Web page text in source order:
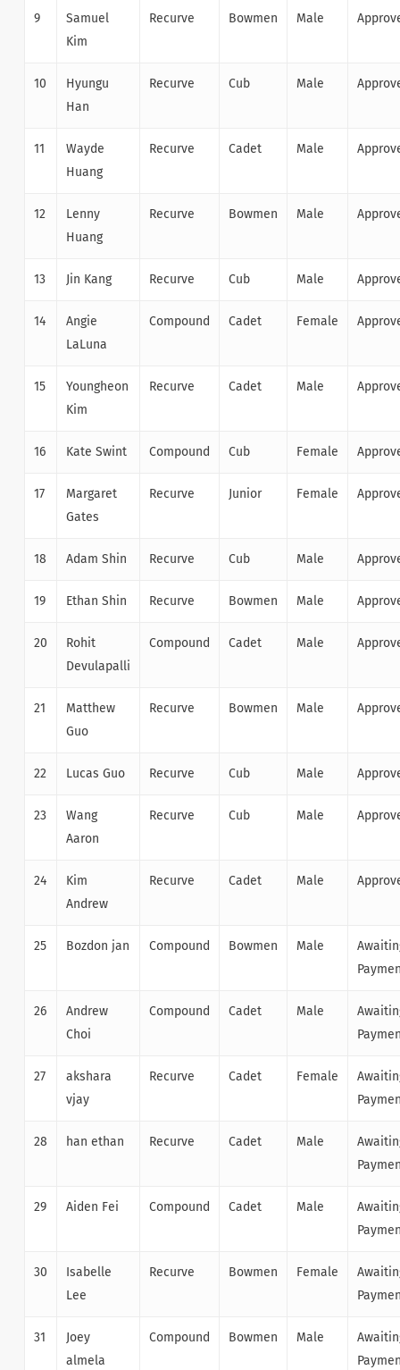
9
Samuel
Kim
Recurve Bowmen Male
10
Hyungu
Han
Recurve Cub Male
11
Wayde
Huang
Recurve Cadet Male
12
Lenny
Huang
Recurve Bowmen Male
13 Jin Kang Recurve Cub Male
14
Angie
LaLuna
Compound Cadet Female
15
Youngheon
Kim
Recurve Cadet Male
16 Kate Swint Compound Cub Female
17
Margaret
Gates
Recurve Junior Female
18 Adam Shin Recurve Cub Male
19 Ethan Shin Recurve Bowmen Male
20
Rohit
Devulapalli
Compound Cadet Male
21
Matthew
Guo
Recurve Bowmen Male
22 Lucas Guo Recurve Cub Male
23
Wang
Aaron
Recurve Cub Male
24
Kim
Andrew
Recurve Cadet Male
25 Bozdon jan Compound Bowmen Male
26
Andrew
Choi
Compound Cadet Male
27
akshara
vjay
Recurve Cadet Female
28 han ethan Recurve Cadet Male
29 Aiden Fei Compound Cadet Male
30
Isabelle
Lee
Recurve Bowmen Female
31
Joey
almela
Compound Bowmen Male